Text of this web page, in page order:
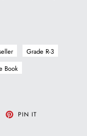
Grade R-3
Book
PIN IT